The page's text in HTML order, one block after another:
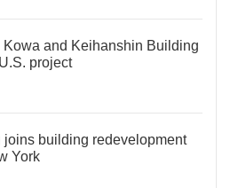
Kowa and Keihanshin Building
project
joins building redevelopment
York